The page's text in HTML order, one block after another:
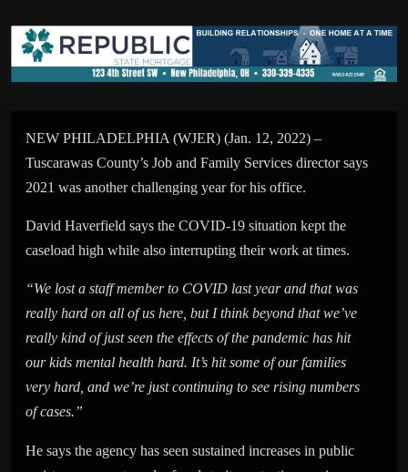
NEW PHILADELPHIA (WJER) (Jan. 12, 2022) –
Tuscarawas County’s Job and Family Services director says
2021 was another challenging year for his office.
David Haverfield says the COVID-19 situation kept the
caseload high while also interrupting their work at times.
“We lost a staff member to COVID last year and that was
really hard on all of us here, but I think beyond that we’ve
really kind of just seen the effects of the pandemic has hit
our kids mental health hard. It’s hit some of our families
very hard, and we’re just continuing to see rising numbers
of cases.”
He says the agency has seen sustained increases in public